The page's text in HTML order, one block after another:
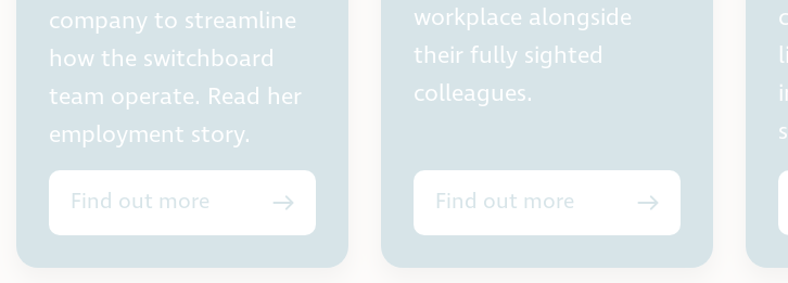
company to streamline
how the switchboard
team operate. Read her
employment story.
Find out more
workplace alongside
their fully sighted
colleagues.
Find out more